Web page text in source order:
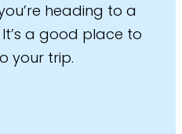
heading to a
a good place to
your trip.